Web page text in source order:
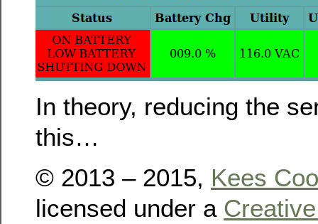
In theory, reducing the
this…
© 2013 – 2015, Kees
licensed under a